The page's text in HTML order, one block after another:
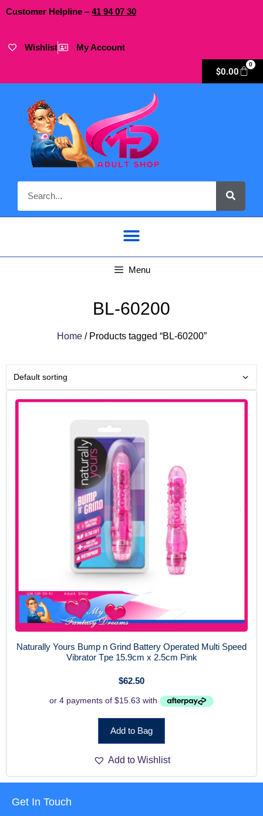
Customer Helpline – 41 9407 30
Wishlist My Account
$0.00
0
Menu
BL-60200
Home/ Products tagged “BL-60200”
Naturally Yours Bump n Grind Battery Operated Multi Speed
Vibrator Tpe 15.9cm x 2.5cm Pink
$62.50
Add to Bag
Add to Wishlist
Get In Touch